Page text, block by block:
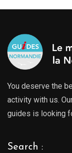
You deserve the
activity with us.
guides is looking
Search :